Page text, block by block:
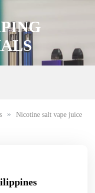
»
Nicotine salt vape juice